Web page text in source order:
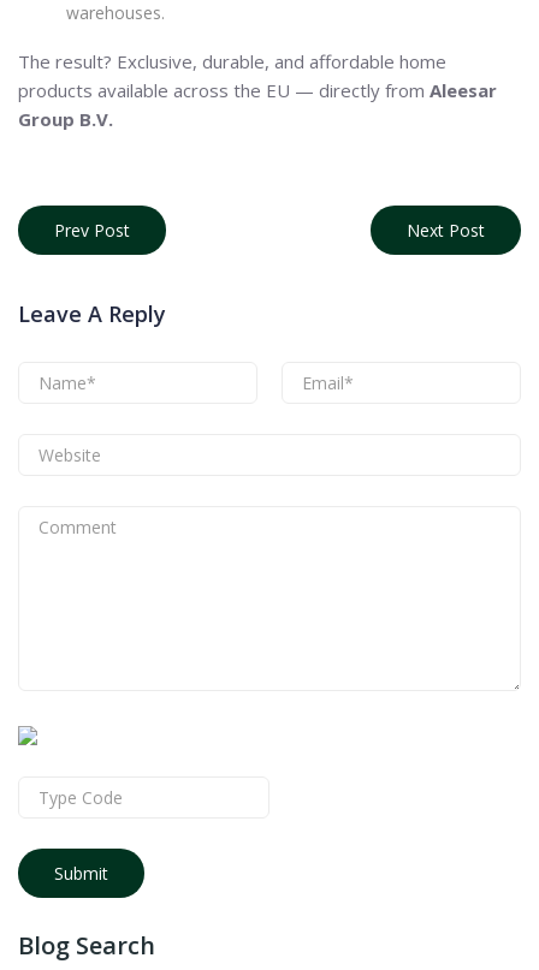
warehouses.
The result? Exclusive, durable, and affordable home
products available across the EU — directly from Aleesar
Group B.V.
Prev Post Next Post
Leave A Reply
Submit
Blog Search